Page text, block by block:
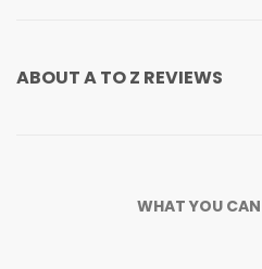
ABOUTA TO Z REVIEWS
WHAT YOU